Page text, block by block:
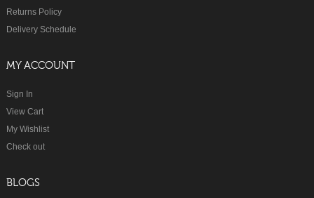
Returns Policy
Delivery Schedule
MY ACCOUNT
Sign In
View Cart
My Wishlist
Check out
BLOGS